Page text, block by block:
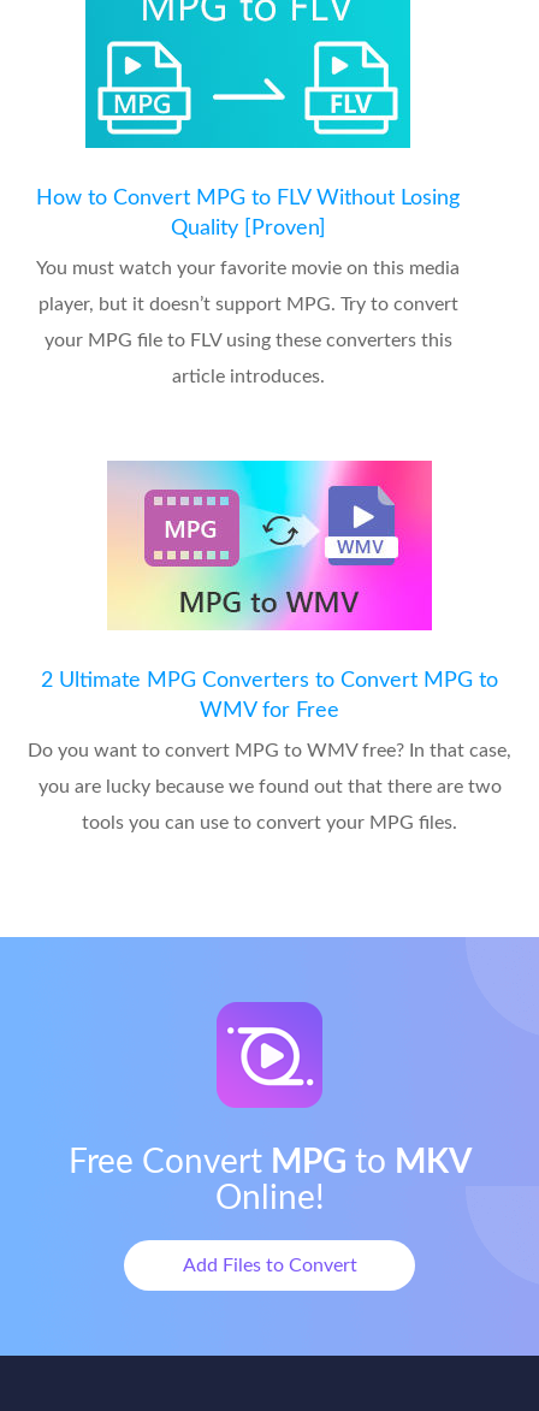
How to Convert MPG to FLV Without Losing
Quality [Proven]
You must watch your favorite movie on this media
player, but it doesn’t support MPG. Try to convert
your MPG file to FLV using these converters this
article introduces.
2 Ultimate MPG Converters to Convert MPG to
WMV for Free
Do you want to convert MPG to WMV free? In that case,
you are lucky because we found out that there are two
tools you can use to convert your MPG files.
Free Convert MPG to MKV
Online!
Add Files to Convert